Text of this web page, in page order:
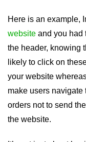
Here is an example,
website and you had
the header, knowing
likely to click on
your website
make users navigate
orders not to send
the website.